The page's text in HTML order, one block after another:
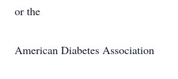
or the
American Diabetes Association